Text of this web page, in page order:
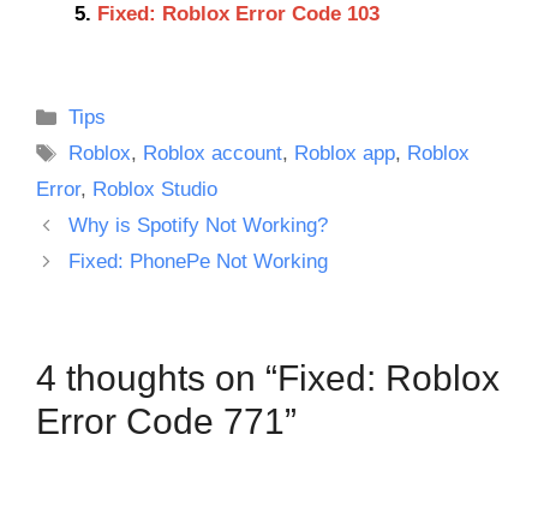
Fixed: Roblox Error Code 103
Categories
Tips
Tags
Roblox, Roblox account, Roblox app, Roblox
Error, Roblox Studio
Why is Spotify Not Working?
Fixed: PhonePe Not Working
4 thoughts on “Fixed: Roblox
Error Code 771”